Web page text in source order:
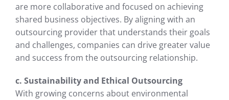
are more collaborative and focused on achieving
shared business objectives. By aligning with an
outsourcing provider that understands their goals
and challenges, companies can drive greater value
and success from the outsourcing relationship.
c. Sustainability and Ethical Outsourcing
With growing concerns about environmental